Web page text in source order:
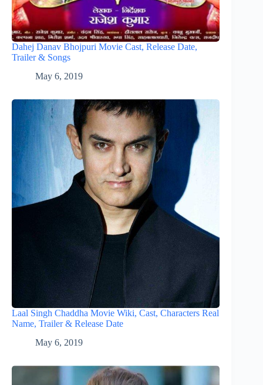
Dahej Danav Bhojpuri Movie Cast, Release Date,
Trailer & Songs
May 6, 2019
Laal Singh Chaddha Movie Wiki, Cast, Characters Real
Name, Trailer & Release Date
May 6, 2019